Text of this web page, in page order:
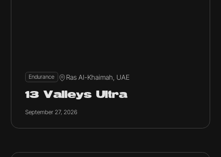
Endurance Ras Al-Khaimah, UAE
13 Valleys Ultra
September 27, 2026